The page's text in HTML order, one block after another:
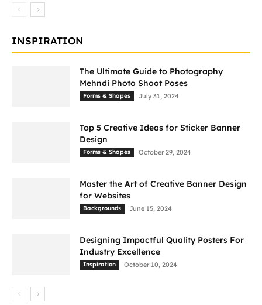
INSPIRATION
The Ultimate Guide to Photography
Mehndi Photo Shoot Poses
Forms & Shapes July 31, 2024
Top 5 Creative Ideas for Sticker Banner
Design
Forms & Shapes October 29, 2024
Master the Art of Creative Banner Design
for Websites
Backgrounds June 15, 2024
Designing Impactful Quality Posters For
Industry Excellence
Inspiration October 10, 2024